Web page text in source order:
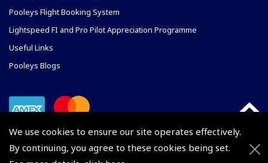
We use cookies to ensure our site operates effectively.
By continuing, you agree to these cookies being set.
Pooleys Flight Booking System
Lightspeed FI and Pro Pilot Appreciation Programme
Useful Links
Pooleys Blogs